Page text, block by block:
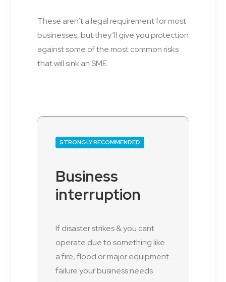
These aren’t a legal requirement for most
businesses, but they’ll give you protection
against some of the most common risks
that will sink an SME.
STRONGLY RECOMMENDED
Business
interruption
If disaster strikes & you cant
operate due to something like
a fire, flood or major equipment
failure your business needs